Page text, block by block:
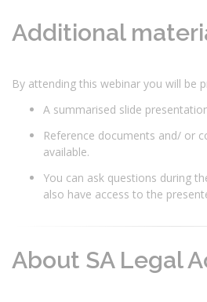
Additional
By attending this webinar you will be
A summarised slide
Reference documents and/ or
available.
You can ask questions during
also have access to the
About SA Legal